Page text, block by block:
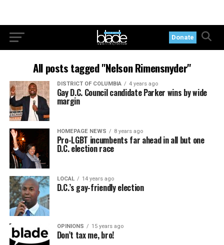
Donate
All posts tagged "Nelson Rimensnyder"
DISTRICT OF COLUMBIA 4 years ago
Gay D.C. Council candidate Parker wins by wide
margin
HOMEPAGE NEWS 8 years ago
Pro-LGBT incumbents far ahead in all but one
D.C. election race
LOCAL 14 years ago
D.C.’s gay-friendly election
OPINIONS 15 years ago
Don’t tax me, bro!